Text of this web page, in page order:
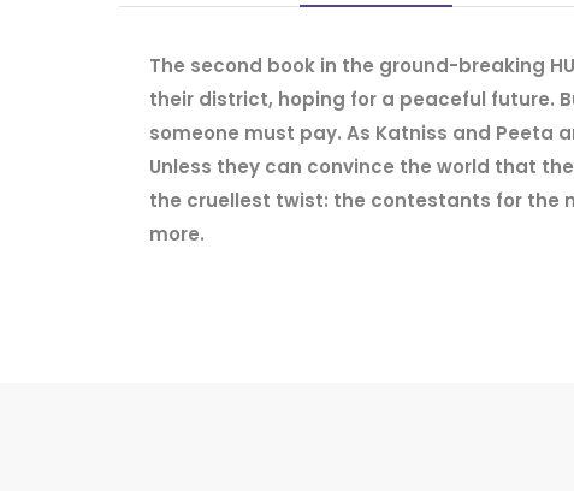
The second book in the ground-breaking
their district, hoping for a peaceful future.
someone must pay. As Katniss and Peeta
Unless they can convince the world that
the cruellest twist: the contestants for the
more.